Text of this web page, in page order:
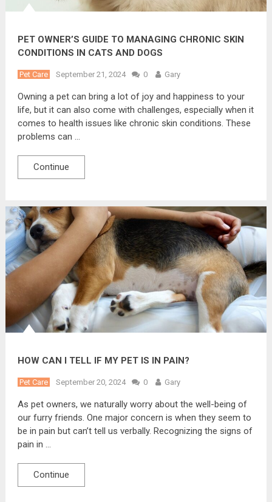
PET OWNER’S GUIDE TO MANAGING CHRONIC SKIN
CONDITIONS IN CATS AND DOGS
Pet Care September 21, 2024 0 Gary
Owning a pet can bring a lot of joy and happiness to your
life, but it can also come with challenges, especially when it
comes to health issues like chronic skin conditions. These
problems can …
Continue
HOW CAN I TELL IF MY PET IS IN PAIN?
Pet Care September 20, 2024 0 Gary
As pet owners, we naturally worry about the well-being of
our furry friends. One major concern is when they seem to
be in pain but can’t tell us verbally. Recognizing the signs of
pain in …
Continue